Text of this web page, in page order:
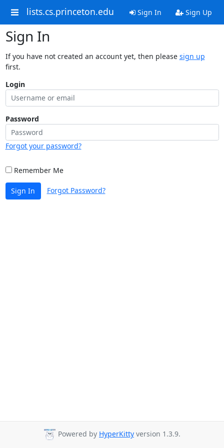
lists.cs.princeton.edu Sign In Sign Up
Sign In
If you have not created an account yet, then please sign up
first.
Login
Password
Forgot your password?
Remember Me
Sign In Forgot Password?
Powered by HyperKitty version 1.3.9.